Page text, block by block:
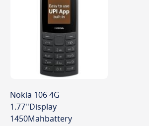
Nokia 106 4G
1.77''Display
1450Mahbattery